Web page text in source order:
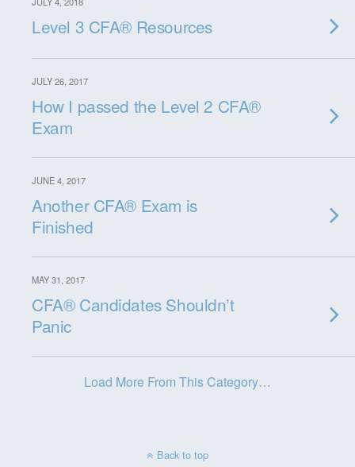
Level 3 CFA® Resources
JULY 26, 2017
How I passed the Level 2 CFA®
Exam
JUNE 4, 2017
Another CFA® Exam is
Finished
MAY 31, 2017
CFA® Candidates Shouldn’t
Panic
Load More From This Category…
Back to top